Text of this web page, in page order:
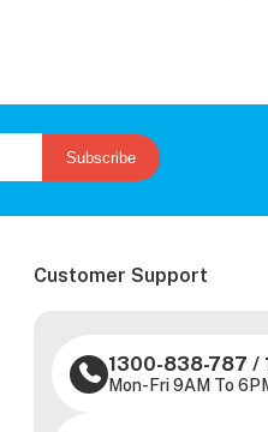
Subscribe
Customer Support
1300-838-787 /
Mon-Fri 9AM To